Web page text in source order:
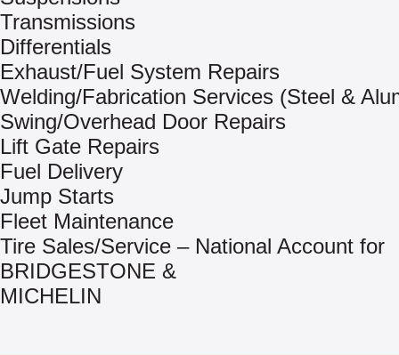
Transmissions
Differentials
Exhaust/Fuel System Repairs
Welding/Fabrication Services (Steel &
Swing/Overhead Door Repairs
Lift Gate Repairs
Fuel Delivery
Jump Starts
Fleet Maintenance
Tire Sales/Service – National Account for
BRIDGESTONE &
MICHELIN